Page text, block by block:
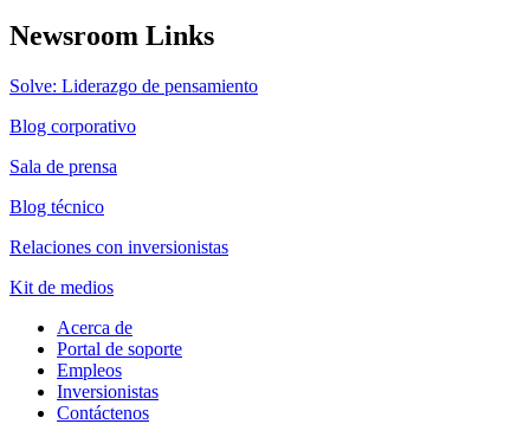
Newsroom Links
Solve: Liderazgo de pensamiento
Blog corporativo
Sala de prensa
Blog técnico
Relaciones con inversionistas
Kit de medios
Acerca de
Portal de soporte
Empleos
Inversionistas
Contáctenos